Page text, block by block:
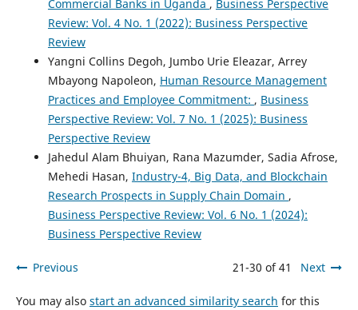
Commercial Banks in Uganda , Business Perspective
Review: Vol. 4 No. 1 (2022): Business Perspective
Review
Yangni Collins Degoh, Jumbo Urie Eleazar, Arrey
Mbayong Napoleon, Human Resource Management
Practices and Employee Commitment: , Business
Perspective Review: Vol. 7 No. 1 (2025): Business
Perspective Review
Jahedul Alam Bhuiyan, Rana Mazumder, Sadia Afrose,
Mehedi Hasan, Industry-4, Big Data, and Blockchain
Research Prospects in Supply Chain Domain ,
Business Perspective Review: Vol. 6 No. 1 (2024):
Business Perspective Review
Previous 21-30 of 41 Next
You may also start an advanced similarity search for this